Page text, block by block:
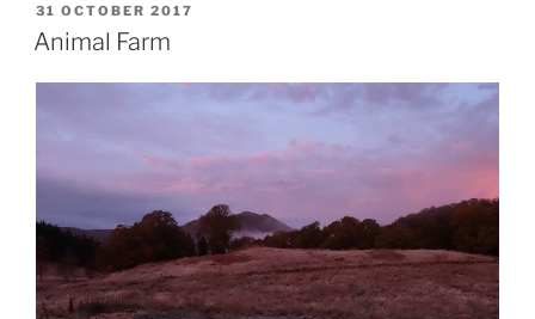
POSTED
ON
31 OCTOBER 2017
Animal Farm